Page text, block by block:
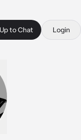
to Chat Login